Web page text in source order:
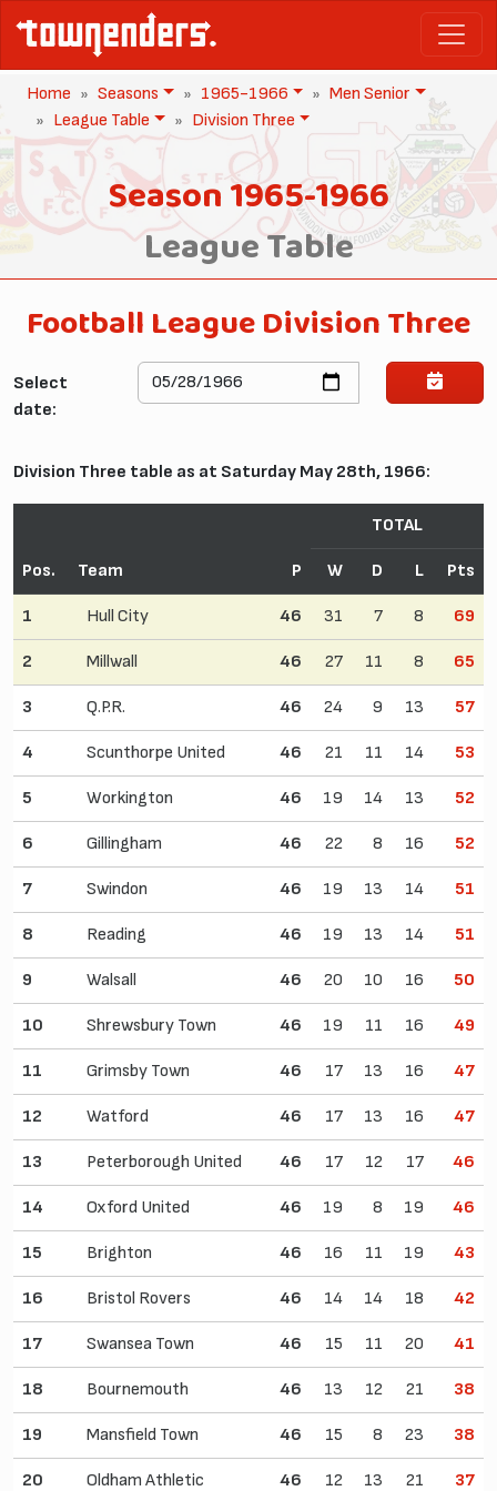
Home Seasons 1965-1966
Men Senior
League Table
Division Three
Season 1965-1966
League Table
Football League Division Three
Division Three table as at Saturday May 28th, 1966:
Select
date:
Pos. Team P
TOTAL
W D L Pts
1 Hull City 46 31 7 8 69
2 Millwall 46 27 11 8 65
3 Q.P.R. 46 24 9 13 57
4 Scunthorpe United 46 21 11 14 53
5 Workington 46 19 14 13 52
6 Gillingham 46 22 8 16 52
7 Swindon 46 19 13 14 51
8 Reading 46 19 13 14 51
9 Walsall 46 20 10 16 50
10 Shrewsbury Town 46 19 11 16 49
11 Grimsby Town 46 17 13 16 47
12 Watford 46 17 13 16 47
13 Peterborough United 46 17 12 17 46
14 Oxford United 46 19 8 19 46
15 Brighton 46 16 11 19 43
16 Bristol Rovers 46 14 14 18 42
17 Swansea Town 46 15 11 20 41
18 Bournemouth 46 13 12 21 38
19 Mansfield Town 46 15 8 23 38
20 Oldham Athletic 46 12 13 21 37